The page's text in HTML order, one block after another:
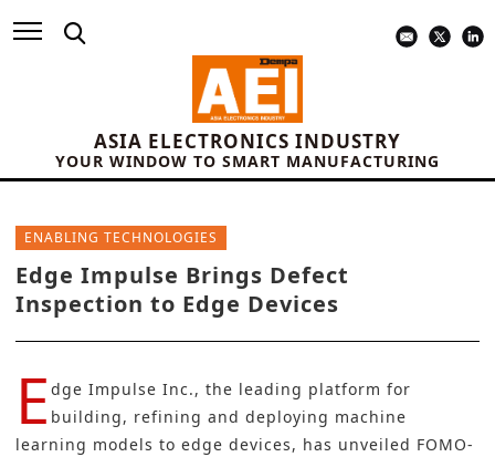
ASIA ELECTRONICS INDUSTRY
YOUR WINDOW TO SMART MANUFACTURING
ENABLING TECHNOLOGIES
Edge Impulse Brings Defect
Inspection to Edge Devices
E dge Impulse Inc., the leading platform for
building, refining and deploying machine
learning models to edge devices, has unveiled FOMO-